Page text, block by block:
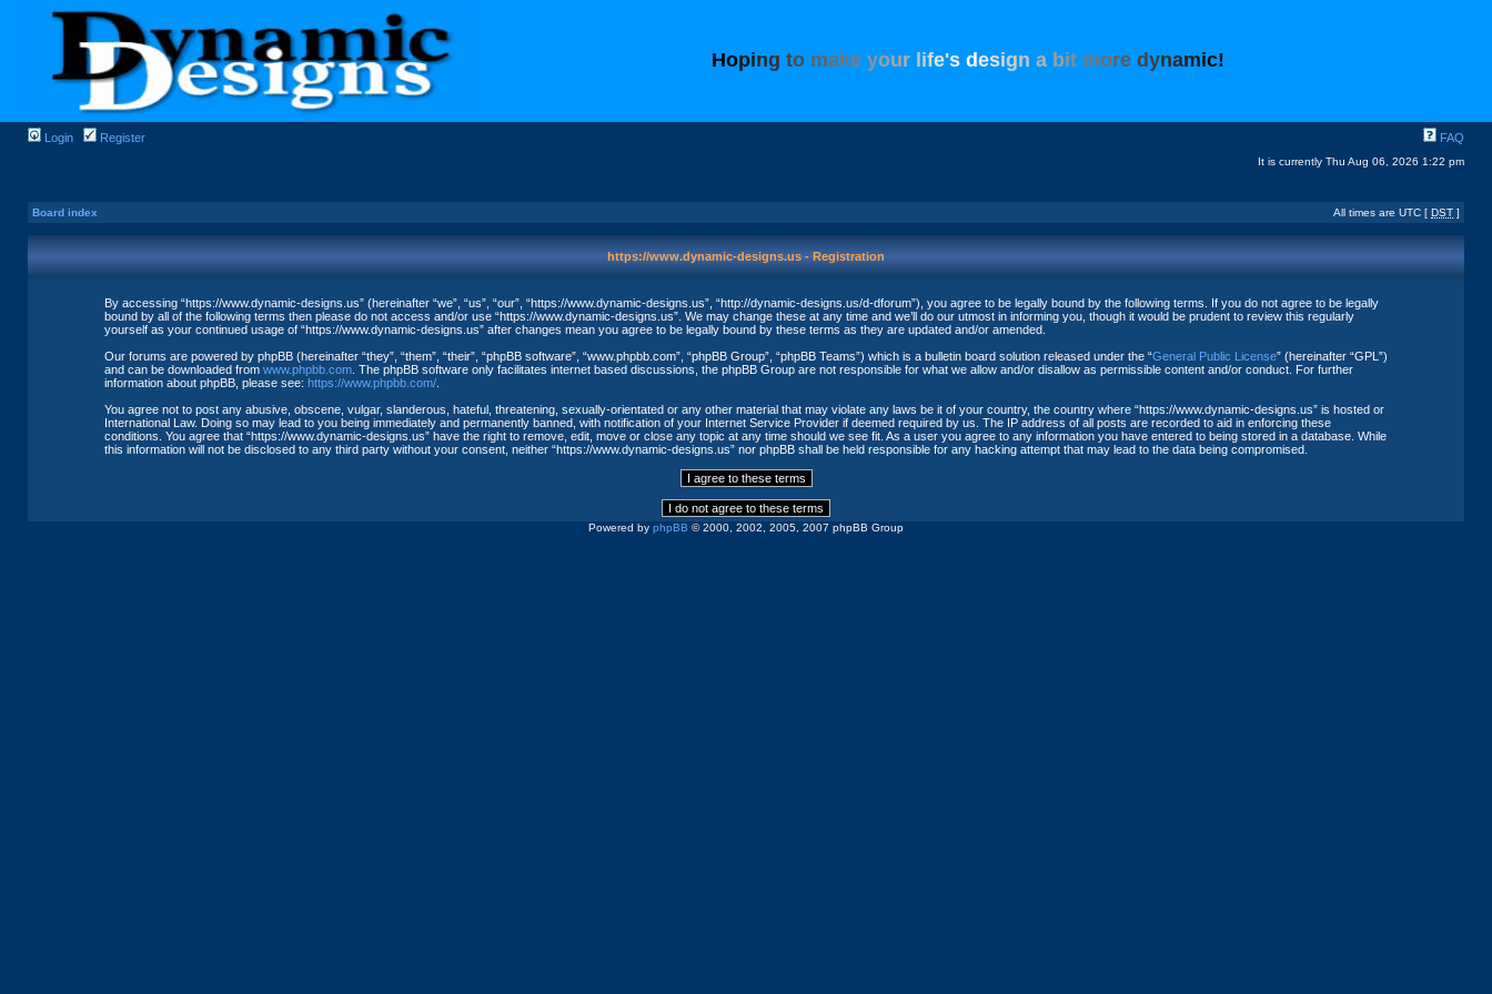
Hoping to make your ife's design a bit more dynamic!
Login Register FAQ
It is currently Thu Aug 06, 2026 1:22 pm
Board index All times are UTC [ DST ]
https://www.dynamic-designs.us - Registration
By accessing “https://www.dynamic-designs.us” (hereinafter “we”, “us”, “our”, “https://www.dynamic-designs.us”, “http://dynamic-designs.us/d-dforum”), you agree to be legally bound by the following terms. If you do not agree to be legally
bound by all of the following terms then please do not access and/or use “https://www.dynamic-designs.us”. We may change these at any time and we’ll do our utmost in informing you, though it would be prudent to review this regularly
yourself as your continued usage of “https://www.dynamic-designs.us” after changes mean you agree to be legally bound by these terms as they are updated and/or amended.
Our forums are powered by phpBB (hereinafter “they”, “them”, “their”, “phpBB software”, “www.phpbb.com”, “phpBB Group”, “phpBB Teams”) which is a bulletin board solution released under the “General Public License” (hereinafter “GPL”)
and can be downloaded from www.phpbb.com. The phpBB software only facilitates internet based discussions, the phpBB Group are not responsible for what we allow and/or disallow as permissible content and/or conduct. For further
information about phpBB, please see: https://www.phpbb.com/.
You agree not to post any abusive, obscene, vulgar, slanderous, hateful, threatening, sexually-orientated or any other material that may violate any laws be it of your country, the country where “https://www.dynamic-designs.us” is hosted or
International Law. Doing so may lead to you being immediately and permanently banned, with notification of your Internet Service Provider if deemed required by us. The IP address of all posts are recorded to aid in enforcing these
conditions. You agree that “https://www.dynamic-designs.us” have the right to remove, edit, move or close any topic at any time should we see fit. As a user you agree to any information you have entered to being stored in a database. While
this information will not be disclosed to any third party without your consent, neither “https://www.dynamic-designs.us” nor phpBB shall be held responsible for any hacking attempt that may lead to the data being compromised.
Powered by phpBB © 2000, 2002, 2005, 2007 phpBB Group